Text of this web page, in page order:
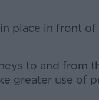
place in front of
to and from
greater use of